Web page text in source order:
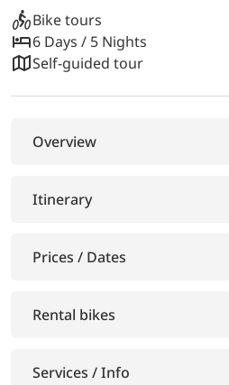
Bike tours
6 Days / 5 Nights
Self-guided tour
Overview
Itinerary
Prices / Dates
Rental bikes
Services / Info